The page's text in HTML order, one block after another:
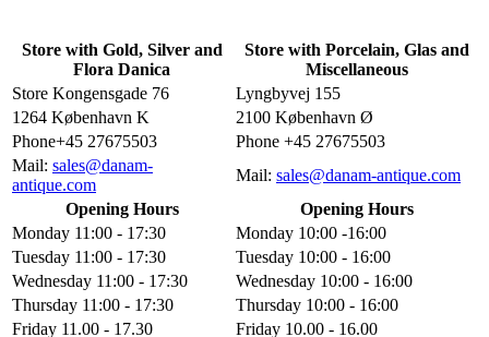
Store with Gold, Silver and
Flora Danica
Store with Porcelain, Glas and
Miscellaneous
Store Kongensgade 76
Lyngbyvej 155
1264 København K
2100 København Ø
Phone+45 27675503
Phone +45 27675503
Mail: sales@danam-
antique.com
Mail: sales@danam-antique.com
Opening Hours
Opening Hours
Monday 11:00 - 17:30
Monday 10:00 -16:00
Tuesday 11:00 - 17:30
Tuesday 10:00 - 16:00
Wednesday 11:00 - 17:30
Wednesday 10:00 - 16:00
Thursday 11:00 - 17:30
Thursday 10:00 - 16:00
Friday 11.00 - 17.30
Friday 10.00 - 16.00